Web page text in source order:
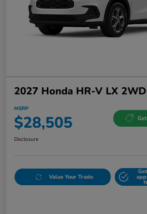
2027 Honda HR-V LX
MSRP
$28,505
Disclosure
Value Your Trade